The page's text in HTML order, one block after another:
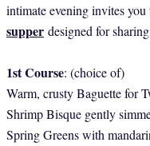
intimate evening invites you
supper designed for
1st Course: (choice of)
Warm, crusty Baguette for
Shrimp Bisque gently
Spring Greens with